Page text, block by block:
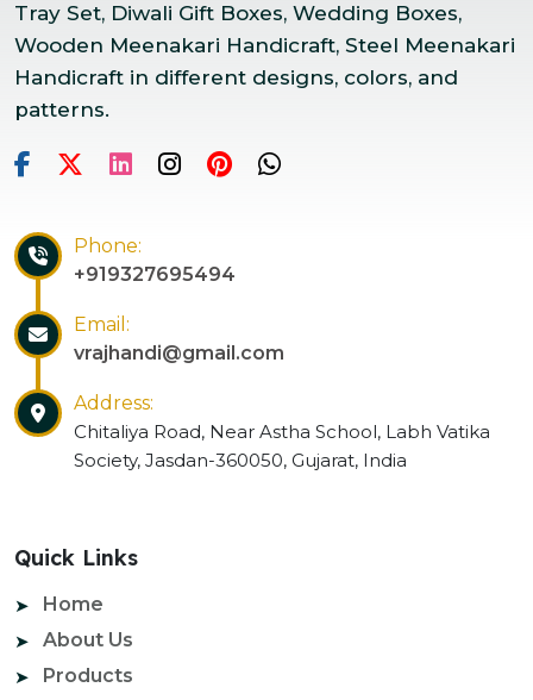
Tray Set, Diwali Gift Boxes, Wedding Boxes,
Wooden Meenakari Handicraft, Steel Meenakari
Handicraft in different designs, colors, and
patterns.
Phone:
+919327695494
Email:
vrajhandi@gmail.com
Address:
Chitaliya Road, Near Astha School, Labh Vatika
Society, Jasdan-360050, Gujarat, India
Quick Links
Home
About Us
Products